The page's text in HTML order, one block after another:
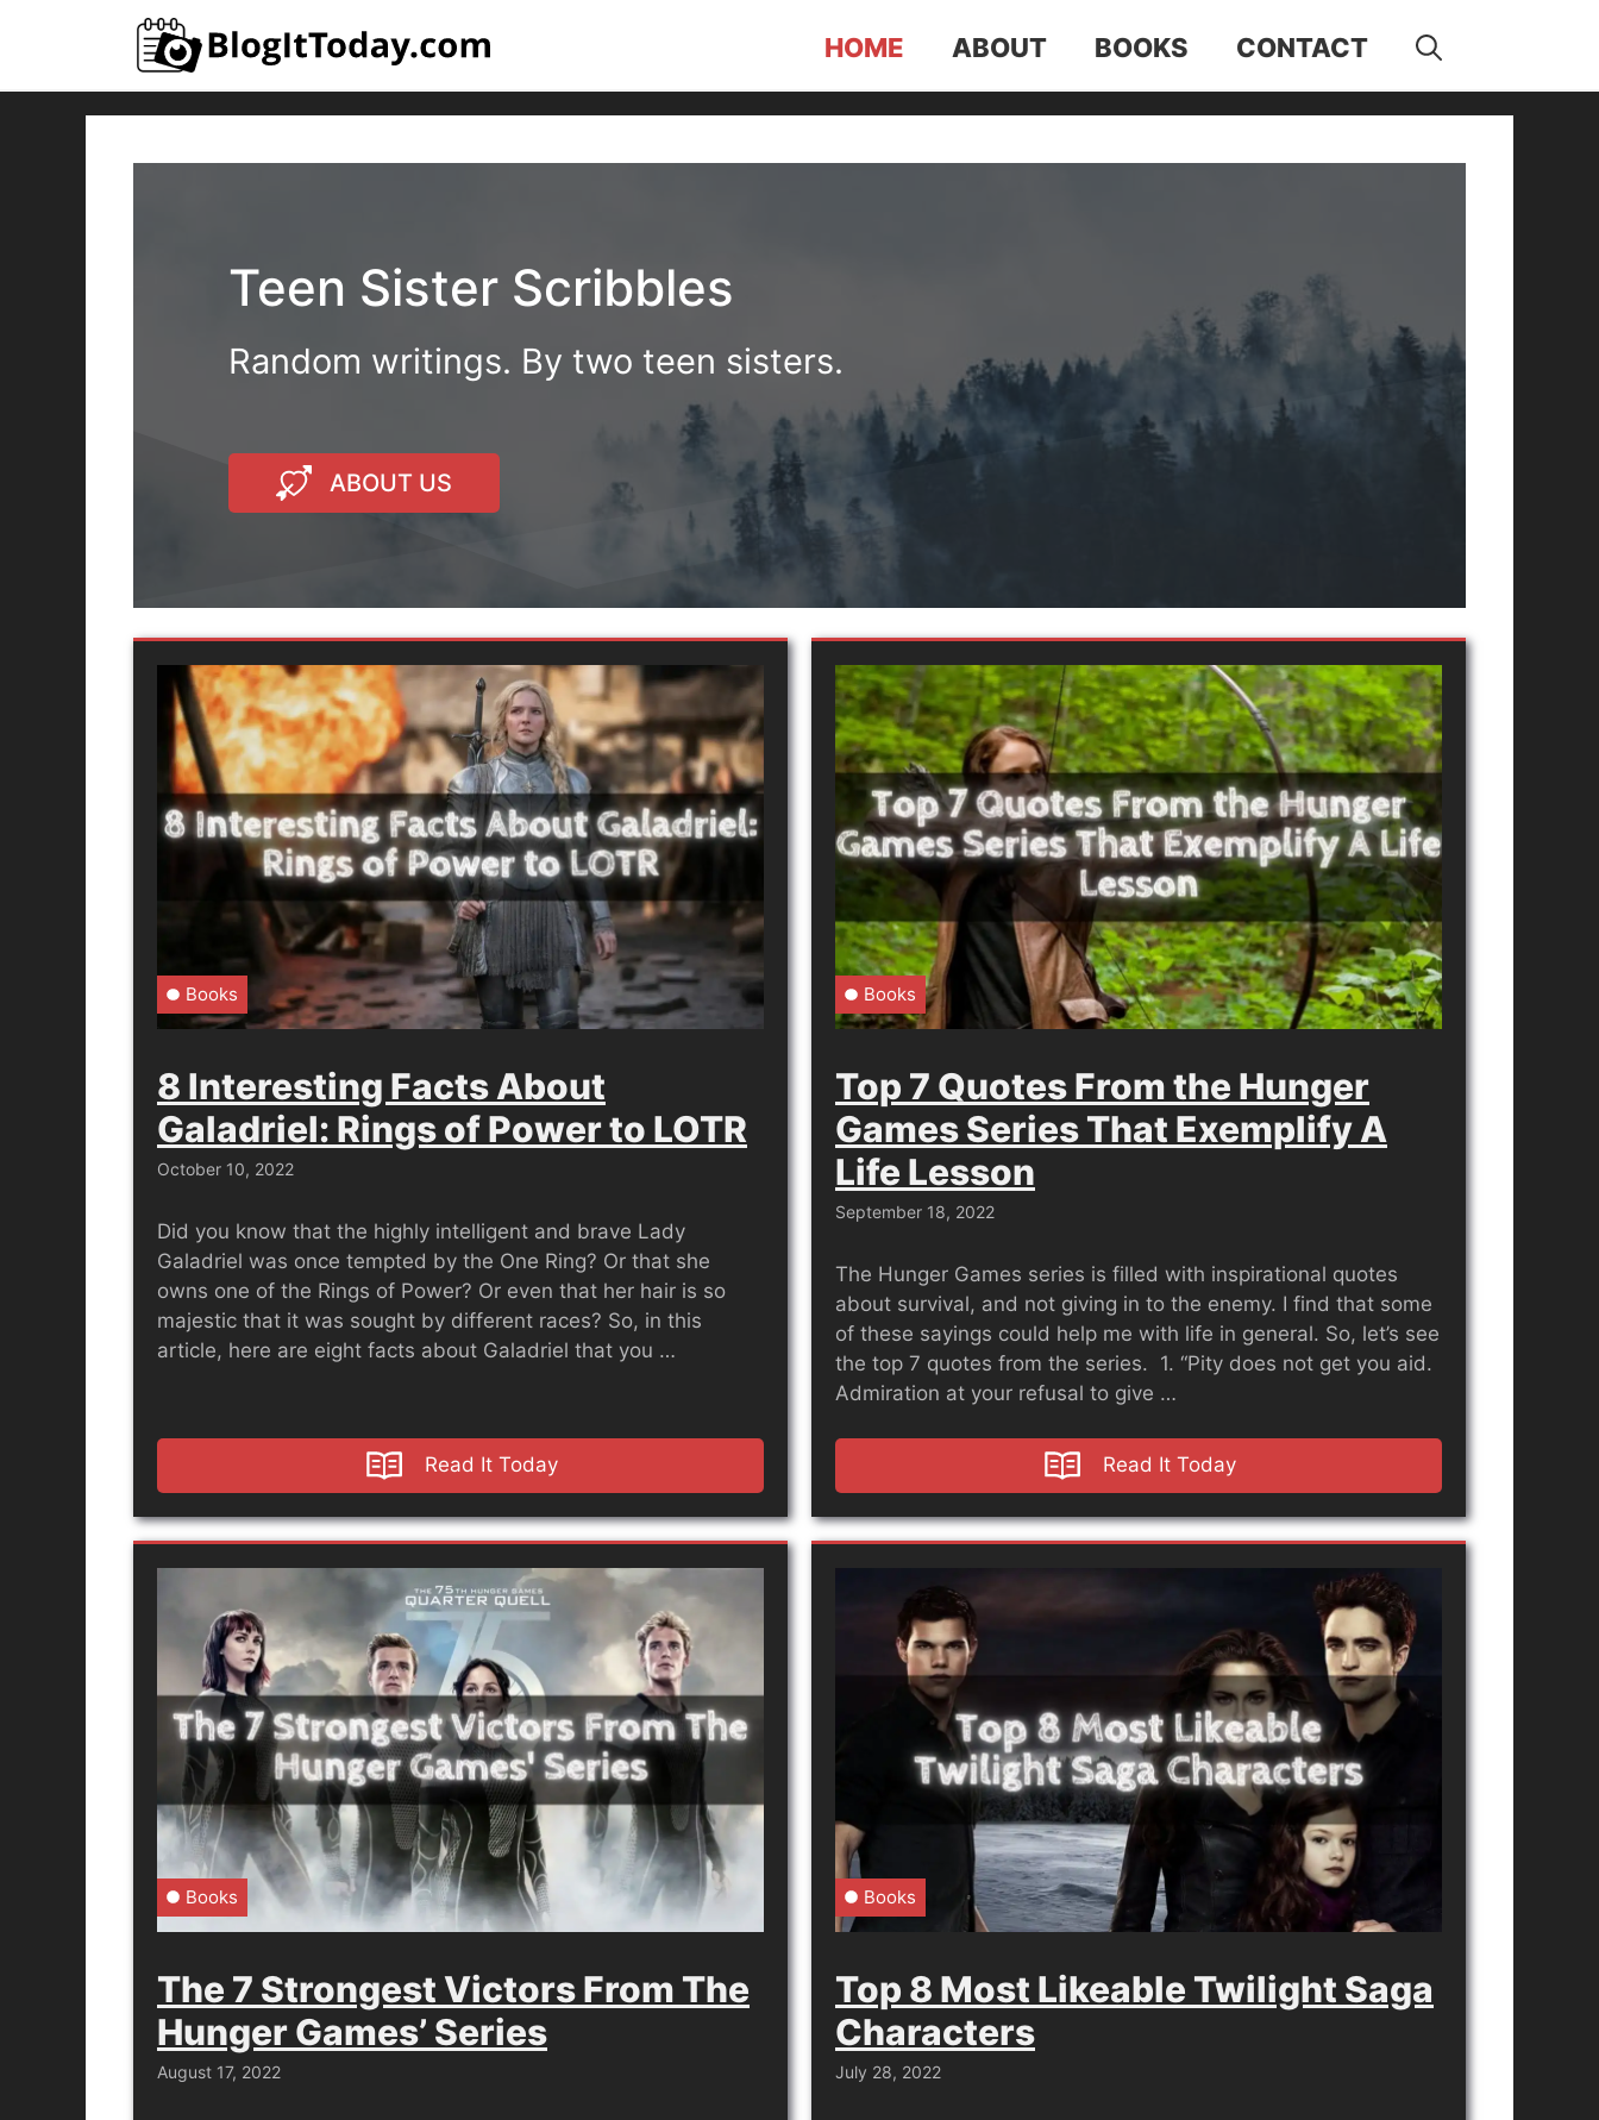
HOME ABOUT BOOKS CONTACT
Teen Sister Scribbles
Random writings. By two teen sisters.
ABOUT US
Books
8 Interesting Facts About
Galadriel: Rings of Power to LOTR
October 10, 2022
Did you know that the highly intelligent and brave Lady
Galadriel was once tempted by the One Ring? Or that she
owns one of the Rings of Power? Or even that her hair is so
majestic that it was sought by different races? So, in this
article, here are eight facts about Galadriel that you …
Read It Today
Books
Top 7 Quotes From the Hunger
Games Series That Exemplify A
Life Lesson
September 18, 2022
The Hunger Games series is filled with inspirational quotes
about survival, and not giving in to the enemy. I find that some
of these sayings could help me with life in general. So, let’s see
the top 7 quotes from the series. 1. “Pity does not get you aid.
Admiration at your refusal to give …
Read It Today
Books
The 7 Strongest Victors From The
Hunger Games’ Series
August 17, 2022
Books
Top 8 Most Likeable Twilight Saga
Characters
July 28, 2022